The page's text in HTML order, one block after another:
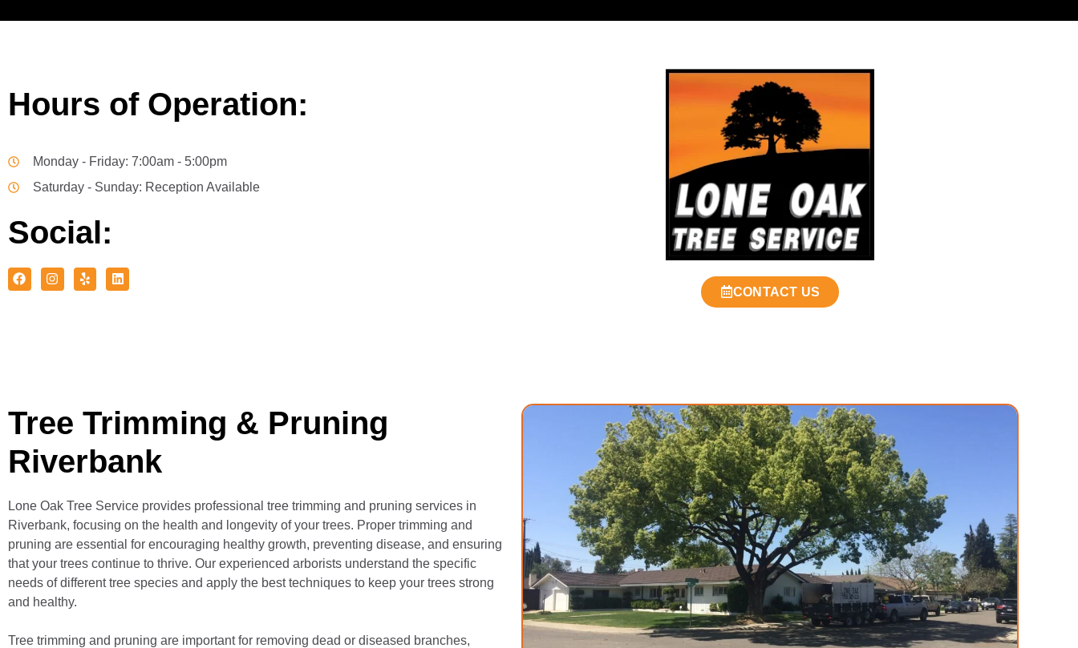
Hours of Operation:
Monday - Friday: 7:00am - 5:00pm
Saturday - Sunday: Reception Available
Social:
CONTACT US
Tree Trimming & Pruning
Riverbank
Lone Oak Tree Service provides professional tree trimming and pruning services in
Riverbank, focusing on the health and longevity of your trees. Proper trimming and
pruning are essential for encouraging healthy growth, preventing disease, and ensuring
that your trees continue to thrive. Our experienced arborists understand the specific
needs of different tree species and apply the best techniques to keep your trees strong
and healthy.
Tree trimming and pruning are important for removing dead or diseased branches,